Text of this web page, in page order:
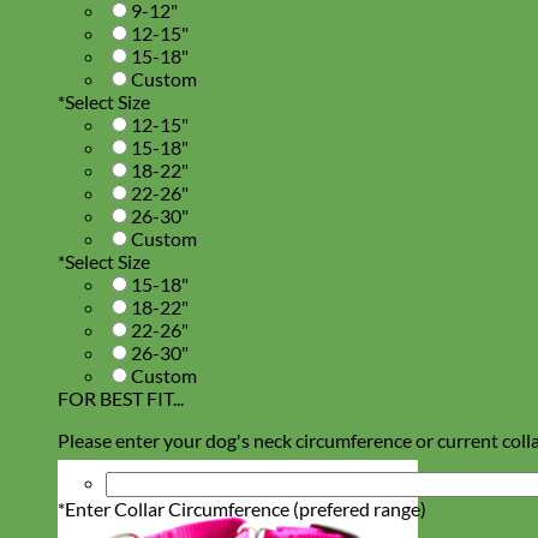
9-12"
12-15"
15-18"
Custom
*Select Size
12-15"
15-18"
18-22"
22-26"
26-30"
Custom
*Select Size
15-18"
18-22"
22-26"
26-30"
Custom
FOR BEST FIT...
Please enter your dog's neck circumference or current
*Enter Collar Circumference (prefered range)